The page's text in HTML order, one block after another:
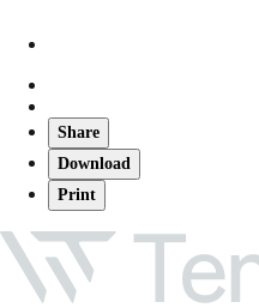
Share
Download
Print